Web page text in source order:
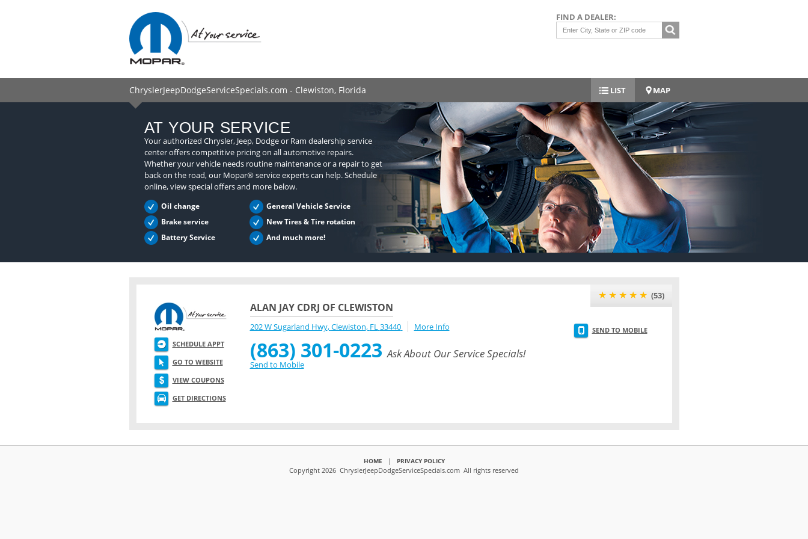
FIND A DEALER:
ChryslerJeepDodgeServiceSpecials.com - Clewiston, Florida LIST MAP
AT YOUR SERVICE
Your authorized Chrysler, Jeep, Dodge or Ram dealership service
center offers competitive pricing on all automotive repairs.
Whether your vehicle needs routine maintenance or a repair to get
back on the road, our Mopar® service experts can help. Schedule
online, view special offers and more below.
Oil change
General Vehicle Service
Brake service
New Tires & Tire rotation
Battery Service
And much more!
★★★★★ (53)
SCHEDULE APPT
GO TO WEBSITE
VIEW COUPONS
GET DIRECTIONS
ALAN JAY CDRJ OF CLEWISTON
202 W Sugarland Hwy,Clewiston, FL33440 More Info
(863) 301-0223 Ask About Our Service Specials!
Send to Mobile
SEND TO MOBILE
HOME | PRIVACY POLICY
Copyright 2026 ChryslerJeepDodgeServiceSpecials.com All rights reserved